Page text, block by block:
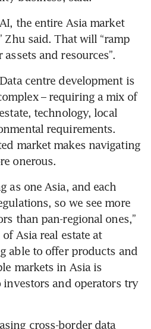
the entire Asia market
said. That will “ramp
centre development is
– requiring a mix of
technology, local
requirements.
market makes navigating
as one Asia, and each
so we see more
than pan-regional ones,”
Asia real estate at
able to offer products and
markets in Asia is
and operators try
cross-border data